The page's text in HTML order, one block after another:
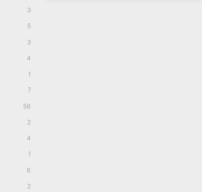
3
5
3
4
1
7
56
2
4
1
6
2